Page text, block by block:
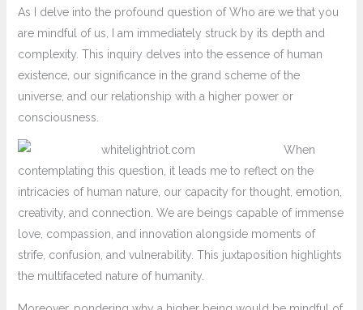
As I delve into the profound question of Who are we that you
are mindful of us, I am immediately struck by its depth and
complexity. This inquiry delves into the essence of human
existence, our significance in the grand scheme of the
universe, and our relationship with a higher power or
consciousness.
When
contemplating this question, it leads me to reflect on the
intricacies of human nature, our capacity for thought, emotion,
creativity, and connection. We are beings capable of immense
love, compassion, and innovation alongside moments of
strife, confusion, and vulnerability. This juxtaposition highlights
the multifaceted nature of humanity.